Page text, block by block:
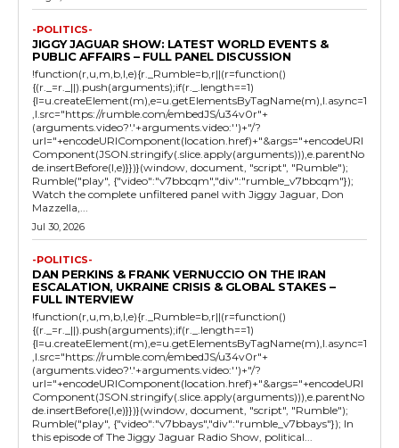
-POLITICS-
JIGGY JAGUAR SHOW: LATEST WORLD EVENTS &
PUBLIC AFFAIRS – FULL PANEL DISCUSSION
!function(r,u,m,b,l,e){r._Rumble=b,r||(r=function()
{(r._=r._||).push(arguments);if(r._.length==1)
{l=u.createElement(m),e=u.getElementsByTagName(m),l.async=1
,l.src="https://rumble.com/embedJS/u34v0r"+
(arguments.video?'.'+arguments.video:'')+"/?
url="+encodeURIComponent(location.href)+"&args="+encodeURI
Component(JSON.stringify(.slice.apply(arguments))),e.parentNo
de.insertBefore(l,e)}})}(window, document, "script", "Rumble");
Rumble("play", {"video":"v7bbcqm","div":"rumble_v7bbcqm"});
Watch the complete unfiltered panel with Jiggy Jaguar, Don
Mazzella,...
Jul 30, 2026
-POLITICS-
DAN PERKINS & FRANK VERNUCCIO ON THE IRAN
ESCALATION, UKRAINE CRISIS & GLOBAL STAKES –
FULL INTERVIEW
!function(r,u,m,b,l,e){r._Rumble=b,r||(r=function()
{(r._=r._||).push(arguments);if(r._.length==1)
{l=u.createElement(m),e=u.getElementsByTagName(m),l.async=1
,l.src="https://rumble.com/embedJS/u34v0r"+
(arguments.video?'.'+arguments.video:'')+"/?
url="+encodeURIComponent(location.href)+"&args="+encodeURI
Component(JSON.stringify(.slice.apply(arguments))),e.parentNo
de.insertBefore(l,e)}})}(window, document, "script", "Rumble");
Rumble("play", {"video":"v7bbays","div":"rumble_v7bbays"}); In
this episode of The Jiggy Jaguar Radio Show, political...